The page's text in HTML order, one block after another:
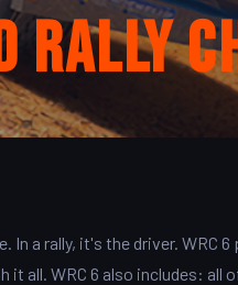
Rally
In a rally, it's the driver. WRC
all. WRC 6 also includes: all